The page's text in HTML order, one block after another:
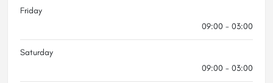
Friday
09:00 - 03:00
Saturday
09:00 - 03:00